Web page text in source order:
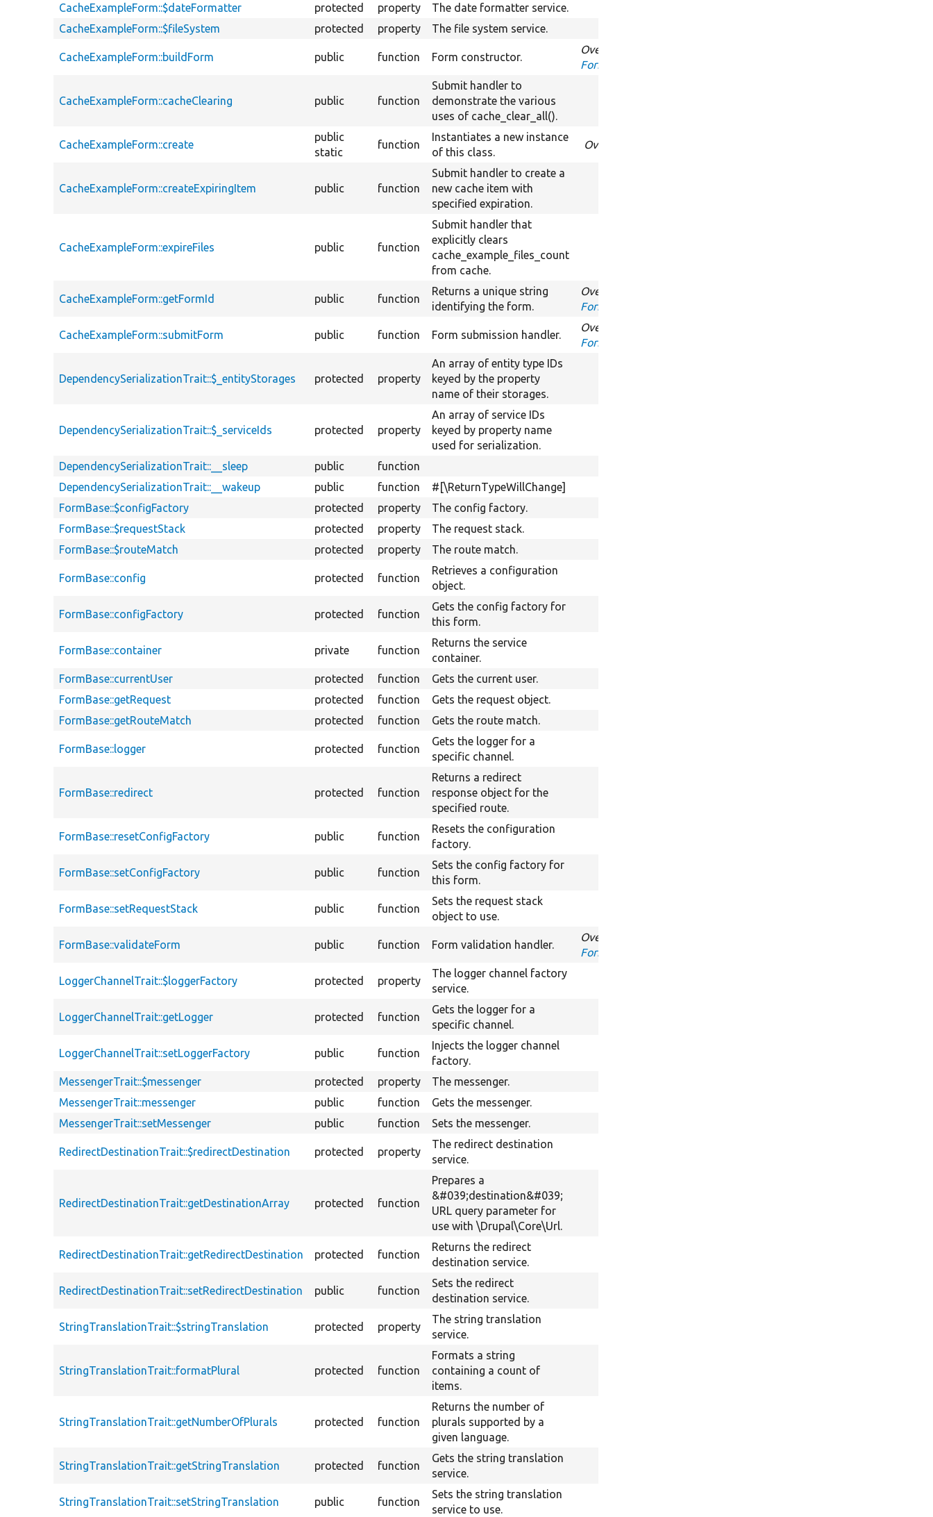
CacheExampleForm::$dateFormatter
protected property
The date formatter service.
CacheExampleForm::$fileSystem
protected property The file system service.
CacheExampleForm::buildForm public function Form constructor.
Overrides
FormInterface::buildForm
CacheExampleForm::cacheClearing public function
Submit handler to
demonstrate the various
uses of cache_clear_all().
CacheExampleForm::create
public
static
function
Instantiates a new instance
of this class.
Overrides
CacheExampleForm::createExpiringItem public function
Submit handler to create a
new cache item with
specified expiration.
CacheExampleForm::expireFiles public function
Submit handler that
explicitly clears
cache_example_files_count
from cache.
CacheExampleForm::getFormId public function
Returns a unique string
identifying the form.
Overrides
FormInterface::getFormId
CacheExampleForm::submitForm public function Form submission handler.
Overrides
FormInterface::submitForm
DependencySerializationTrait::$_entityStorages protected property
An array of entity type IDs
keyed by the property
name of their storages.
DependencySerializationTrait::$_serviceIds protected property
An array of service IDs
keyed by property name
used for serialization.
DependencySerializationTrait::__sleep
public function
DependencySerializationTrait::__wakeup
public function #[\ReturnTypeWillChange]
FormBase::$configFactory
protected property The config factory.
FormBase::$requestStack
protected property The request stack.
FormBase::$routeMatch
protected property The route match.
FormBase::config protected function
Retrieves a configuration
object.
FormBase::configFactory protected function
Gets the config factory for
this form.
FormBase::container private function
Returns the service
container.
FormBase::currentUser
protected function
Gets the current user.
FormBase::getRequest
protected function
Gets the request object.
FormBase::getRouteMatch
protected function Gets the route match.
FormBase::logger protected function
Gets the logger for a
specific channel.
FormBase::redirect protected function
Returns a redirect
response object for the
specified route.
FormBase::resetConfigFactory public function
Resets the configuration
factory.
FormBase::setConfigFactory public function
Sets the config factory for
this form.
FormBase::setRequestStack public function
Sets the request stack
object to use.
FormBase::validateForm public function Form validation handler.
Overrides
FormInterface::validateForm
LoggerChannelTrait::$loggerFactory protected property
The logger channel factory
service.
LoggerChannelTrait::getLogger protected function
Gets the logger for a
specific channel.
LoggerChannelTrait::setLoggerFactory public function
Injects the logger channel
factory.
MessengerTrait::$messenger
protected property The messenger.
MessengerTrait::messenger
public function Gets the messenger.
MessengerTrait::setMessenger
public function Sets the messenger.
RedirectDestinationTrait::$redirectDestination protected property
The redirect destination
service.
RedirectDestinationTrait::getDestinationArray protected function
Prepares a
&#039;destination&#039;
URL query parameter for
use with \Drupal\Core\Url.
RedirectDestinationTrait::getRedirectDestination protected function
Returns the redirect
destination service.
RedirectDestinationTrait::setRedirectDestination public function
Sets the redirect
destination service.
StringTranslationTrait::$stringTranslation protected property
The string translation
service.
StringTranslationTrait::formatPlural protected function
Formats a string
containing a count of
items.
StringTranslationTrait::getNumberOfPlurals protected function
Returns the number of
plurals supported by a
given language.
StringTranslationTrait::getStringTranslation protected function
Gets the string translation
service.
StringTranslationTrait::setStringTranslation public function
Sets the string translation
service to use.